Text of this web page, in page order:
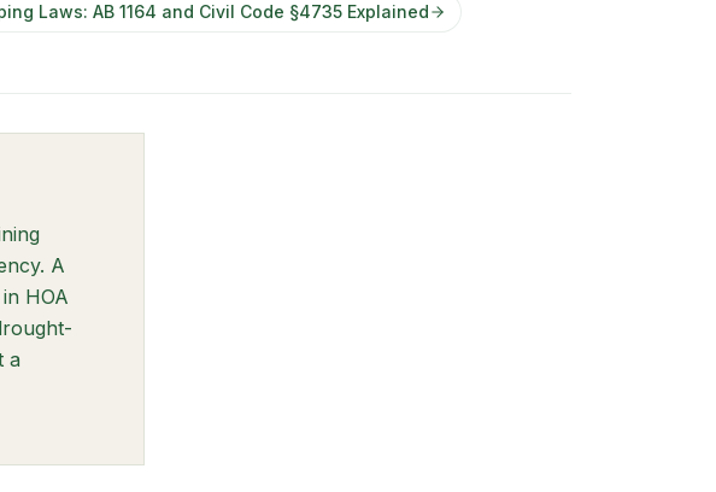
Laws: AB 1164 and Civil Code §4735 Explained
A
HOA
a